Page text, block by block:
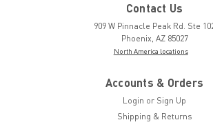
Contact Us
909 W Pinnacle Peak Rd. Ste
Phoenix, AZ 85027
North America locations
Accounts & Orders
Login or Sign Up
Shipping & Returns